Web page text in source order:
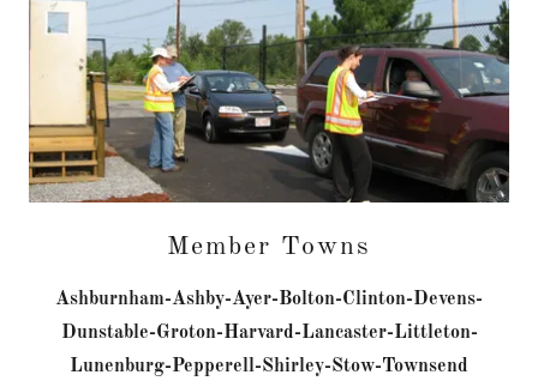
Member Towns
Ashburnham-Ashby-Ayer-Bolton-Clinton-Devens-
Dunstable-Groton-Harvard-Lancaster-Littleton-
Lunenburg-Pepperell-Shirley-Stow-Townsend